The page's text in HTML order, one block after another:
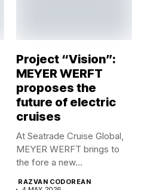
Project “Vision”:
MEYER WERFT
proposes the
future of electric
cruises
At Seatrade Cruise Global,
MEYER WERFT brings to
the fore a new...
RAZVAN CODOREAN